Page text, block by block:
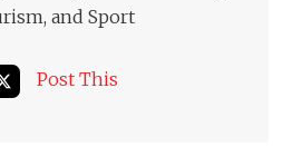
and Sport
Post This